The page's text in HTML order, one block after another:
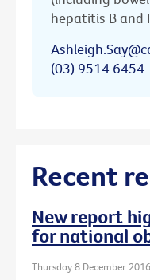
hepatitis B and
(03) 9514 6454
Recent
New report
for national
Thursday 8 December 2016